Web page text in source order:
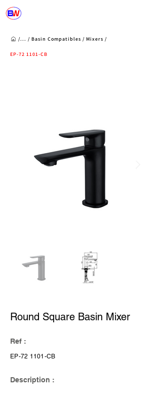
/... / Basin Compatibles / Mixers /
EP-72 1101-CB
Round Square Basin Mixer
Ref :
EP-72 1101-CB
Description :